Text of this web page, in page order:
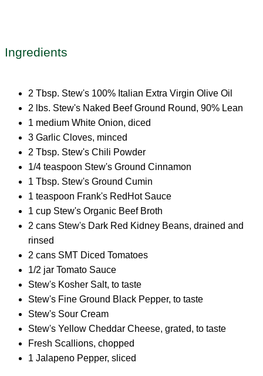
Ingredients
2 Tbsp. Stew's 100% Italian Extra Virgin Olive Oil
2 lbs. Stew's Naked Beef Ground Round, 90% Lean
1 medium White Onion, diced
3 Garlic Cloves, minced
2 Tbsp. Stew's Chili Powder
1/4 teaspoon Stew's Ground Cinnamon
1 Tbsp. Stew's Ground Cumin
1 teaspoon Frank's RedHot Sauce
1 cup Stew's Organic Beef Broth
2 cans Stew's Dark Red Kidney Beans, drained and
rinsed
2 cans SMT Diced Tomatoes
1/2 jar Tomato Sauce
Stew's Kosher Salt, to taste
Stew's Fine Ground Black Pepper, to taste
Stew's Sour Cream
Stew's Yellow Cheddar Cheese, grated, to taste
Fresh Scallions, chopped
1 Jalapeno Pepper, sliced